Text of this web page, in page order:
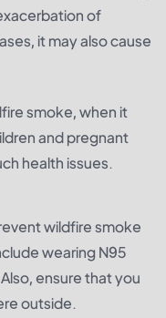
of
it may also cause
smoke, when it
and pregnant
health issues.
wildfire smoke
wearing N95
ensure that you
outside.